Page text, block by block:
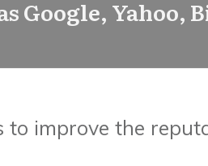
Google, Yahoo,
to improve the